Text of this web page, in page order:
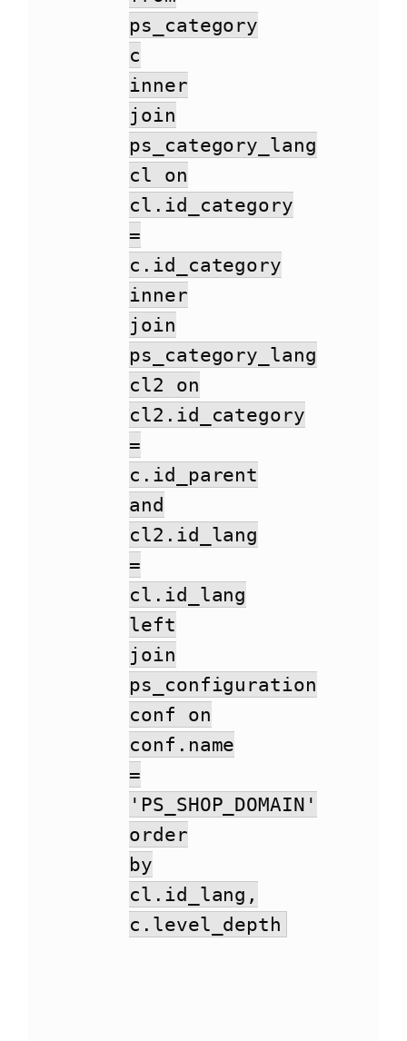
ps_category
c
inner
join
ps_category_lang
cl on
cl.id_category
=
c.id_category
inner
join
ps_category_lang
cl2 on
cl2.id_category
=
c.id_parent
and
cl2.id_lang
=
cl.id_lang
left
join
ps_configuration
conf on
conf.name
=
'PS_SHOP_DOMAIN'
order
by
cl.id_lang,
c.level_depth